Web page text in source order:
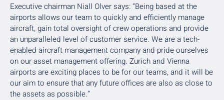
Executive chairman Niall Olver says: “Being based at the
airports allows our team to quickly and efficiently manage
aircraft, gain total oversight of crew operations and provide
an unparalleled level of customer service. We are a tech-
enabled aircraft management company and pride ourselves
on our asset management offering. Zurich and Vienna
airports are exciting places to be for our teams, and it will be
our aim to ensure that any future offices are also as close to
the assets as possible.”